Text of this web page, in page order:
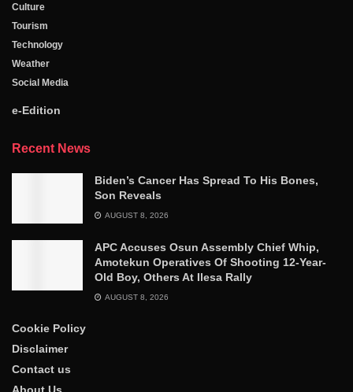
Culture
Tourism
Technology
Weather
Social Media
e-Edition
Recent News
Biden’s Cancer Has Spread To His Bones,
Son Reveals
AUGUST 8, 2026
APC Accuses Osun Assembly Chief Whip,
Amotekun Operatives Of Shooting 12-Year-
Old Boy, Others At Ilesa Rally
AUGUST 8, 2026
Cookie Policy
Disclaimer
Contact us
About Us